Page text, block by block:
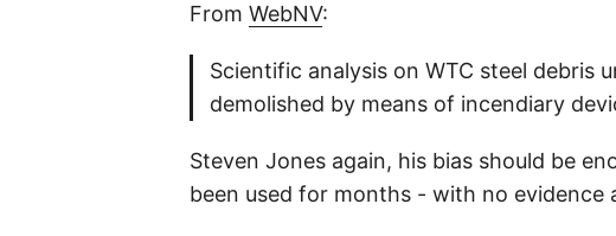
From WebNV:
Scientific analysis on WTC steel debris
demolished by means of incendiary
Steven Jones again, his bias should be
been used for months - with no evidence